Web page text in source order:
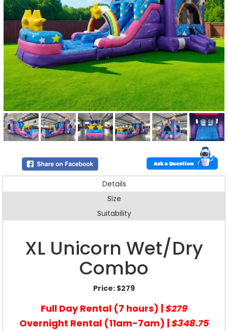
Ask a Question
Details
Size
Suitability
XL Unicorn Wet/Dry
Combo
Price: $279
Full Day Rental (7 hours) |$279
Overnight Rental (11am-7am) |$348.75